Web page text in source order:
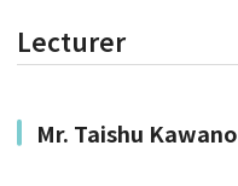
Lecturer
Mr. Taishu Kawano